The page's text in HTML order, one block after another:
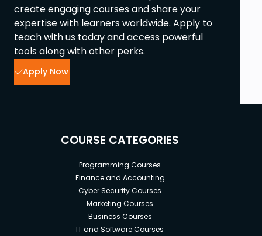
create engaging courses and share your
expertise with learners worldwide. Apply to
teach with us today and access powerful
tools along with other perks.
Apply Now
COURSE CATEGORIES
Programming Courses
Finance and Accounting
Cyber Security Courses
Marketing Courses
Business Courses
IT and Software Courses